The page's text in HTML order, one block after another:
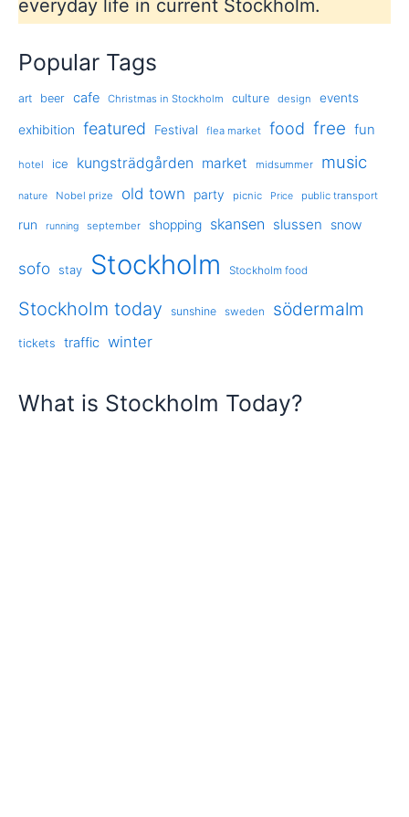
everyday life in current Stockholm.
Popular Tags
art beer cafe Christmas in Stockholm culture design events
exhibition featured Festival flea market food free fun
hotel ice kungsträdgården market midsummer music
nature Nobel prize old town party picnic Price public transport
run running september shopping skansen slussen snow
sofo stay Stockholm Stockholm food
Stockholm today sunshine sweden södermalm
tickets traffic winter
What is Stockholm Today?